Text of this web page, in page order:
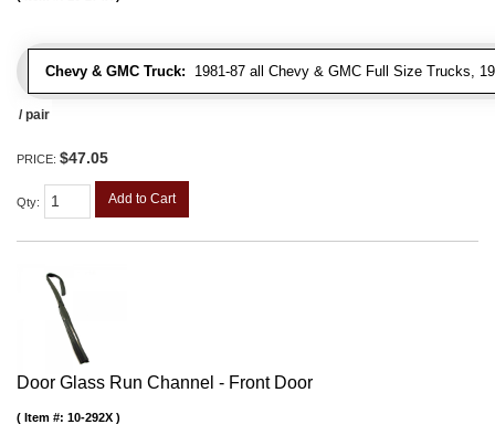
Chevy & GMC Truck: 1981-87 all Chevy & GMC Full Size Trucks,
/ pair
PRICE: $47.05
Qty: Add to Cart
Door Glass Run Channel - Front Door
Item #: 10-292X